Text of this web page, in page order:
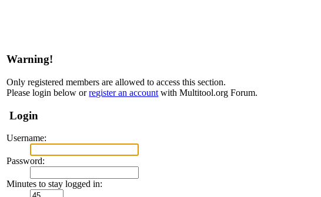
Warning!
Only registered members are allowed to access this section.
Please login below orregister an account with Multitool.org Forum.
Login
Username:
Password:
Minutes to stay logged in: